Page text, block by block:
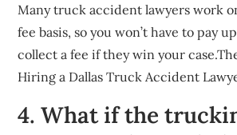
Many truck accident lawyers work
fee basis, so you won’t have to pay
collect a fee if they win your
Hiring a Dallas Truck Accident
4. What if the